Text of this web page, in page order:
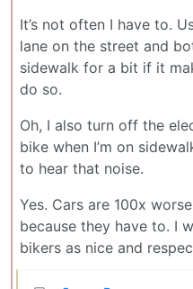
It’s not often I have to.
lane on the street and
sidewalk for a bit if it
do so.
Oh, I also turn off the
bike when I’m on
to hear that noise.
Yes. Cars are 100x
because they have to. I
bikers as nice and